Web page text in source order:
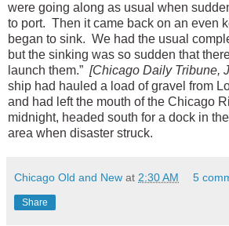
were going along as usual when
to port. Then it came back on an even
began to sink. We had the usual
but the sinking was so sudden that
launch them.” [Chicago Daily Tribune,
ship had hauled a load of gravel from
and had left the mouth of the Chicago
midnight, headed south for a dock in
area when disaster struck.
Chicago Old and New at 2:30 AM 5
Share